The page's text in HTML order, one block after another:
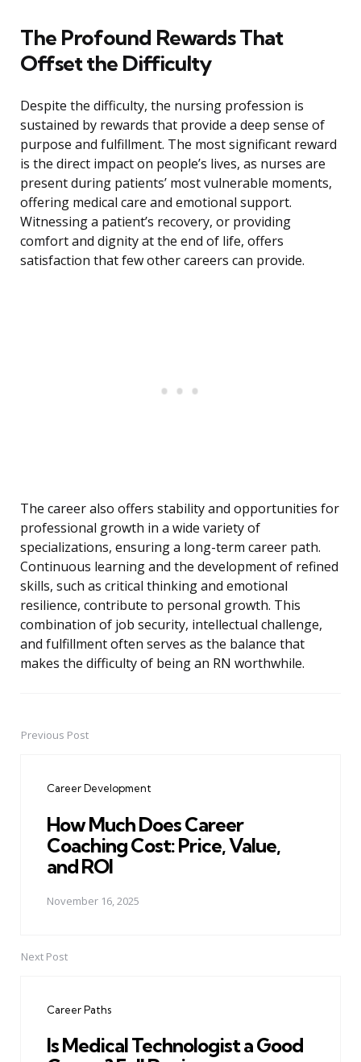
The Profound Rewards That
Offset the Difficulty
Despite the difficulty, the nursing profession is
sustained by rewards that provide a deep sense of
purpose and fulfillment. The most significant reward
is the direct impact on people’s lives, as nurses are
present during patients’ most vulnerable moments,
offering medical care and emotional support.
Witnessing a patient’s recovery, or providing
comfort and dignity at the end of life, offers
satisfaction that few other careers can provide.
The career also offers stability and opportunities for
professional growth in a wide variety of
specializations, ensuring a long-term career path.
Continuous learning and the development of refined
skills, such as critical thinking and emotional
resilience, contribute to personal growth. This
combination of job security, intellectual challenge,
and fulfillment often serves as the balance that
makes the difficulty of being an RN worthwhile.
PostPrevious Post
Career Development
How Much Does Career
Coaching Cost: Price, Value,
and ROI
November 16, 2025
Next Post
Career Paths
Is Medical Technologist a Good